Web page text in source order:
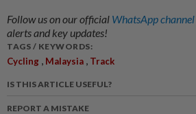
Follow us on our official WhatsApp channel
alerts and key updates!
TAGS / KEYWORDS:
Cycling , Malaysia , Track
IS THIS ARTICLE USEFUL?
REPORT A MISTAKE